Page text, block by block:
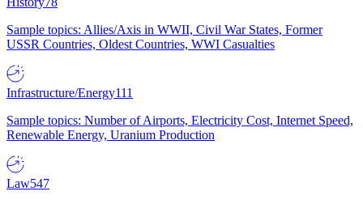
Sample topics: Allies/Axis in WWII, Civil War States, Former
USSR Countries, Oldest Countries, WWI Casualties
Infrastructure/Energy111
Sample topics: Number of Airports, Electricity Cost, Internet Speed,
Renewable Energy, Uranium Production
Law547